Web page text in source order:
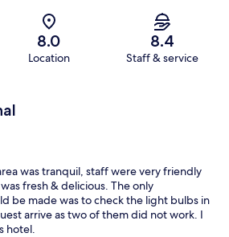
8.0
Location
8.4
Staff & service
was tranquil, staff were very friendly
fresh & delicious. The only
be made was to check the light bulbs in
arrive as two of them did not work. I
hotel.